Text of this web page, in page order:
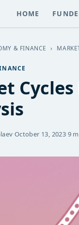
HOME
& FINANCE ›
·October 13, 2023·9